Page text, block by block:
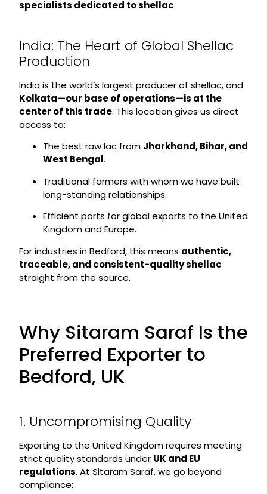
specialists dedicated to shellac.
India: The Heart of Global Shellac
Production
India is the world’s largest producer of shellac, and
Kolkata—our base of operations—is at the
center of this trade. This location gives us direct
access to:
The best raw lac from Jharkhand, Bihar, and
West Bengal.
Traditional farmers with whom we have built
long-standing relationships.
Efficient ports for global exports to the United
Kingdom and Europe.
For industries in Bedford, this means authentic,
traceable, and consistent-quality shellac
straight from the source.
Why Sitaram Saraf Is the
Preferred Exporter to
Bedford, UK
1. Uncompromising Quality
Exporting to the United Kingdom requires meeting
strict quality standards under UK and EU
regulations. At Sitaram Saraf, we go beyond
compliance: